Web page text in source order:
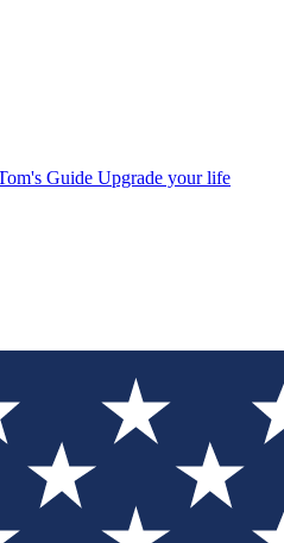
Guide Upgrade your life